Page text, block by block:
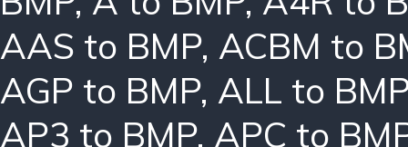
AAS to BMP, ACBM to
AGP to BMP, ALL to BMP
AP3 to BMP, APC to